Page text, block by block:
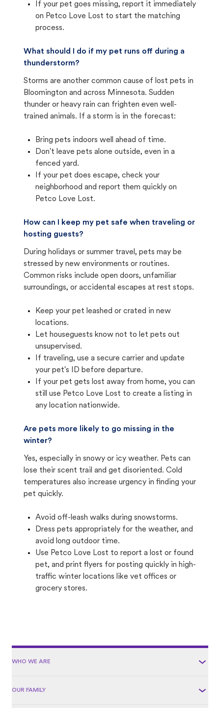
If your pet goes missing, report it immediately
on Petco Love Lost to start the matching
process.
What should I do if my pet runs off during a
thunderstorm?
Storms are another common cause of lost pets in
Bloomington and across Minnesota. Sudden
thunder or heavy rain can frighten even well-
trained animals. If a storm is in the forecast:
Bring pets indoors well ahead of time.
Don't leave pets alone outside, even in a
fenced yard.
If your pet does escape, check your
neighborhood and report them quickly on
Petco Love Lost.
How can I keep my pet safe when traveling or
hosting guests?
During holidays or summer travel, pets may be
stressed by new environments or routines.
Common risks include open doors, unfamiliar
surroundings, or accidental escapes at rest stops.
Keep your pet leashed or crated in new
locations.
Let houseguests know not to let pets out
unsupervised.
If traveling, use a secure carrier and update
your pet's ID before departure.
If your pet gets lost away from home, you can
still use Petco Love Lost to create a listing in
any location nationwide.
Are pets more likely to go missing in the
winter?
Yes, especially in snowy or icy weather. Pets can
lose their scent trail and get disoriented. Cold
temperatures also increase urgency in finding your
pet quickly.
Avoid off-leash walks during snowstorms.
Dress pets appropriately for the weather, and
avoid long outdoor time.
Use Petco Love Lost to report a lost or found
pet, and print flyers for posting quickly in high-
traffic winter locations like vet offices or
grocery stores.
WHO WE ARE
OUR FAMILY